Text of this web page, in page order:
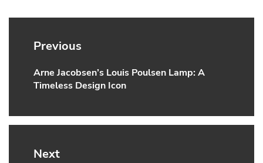
Post
navigation
Previous
Previous
post:
Arne Jacobsen’s Louis Poulsen Lamp: A
Timeless Design Icon
Next